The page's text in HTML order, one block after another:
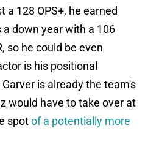
a 128 OPS+, he earned
down year with a 106
so he could be even
is his positional
is already the team's
would have to take over at
spotof a potentially more